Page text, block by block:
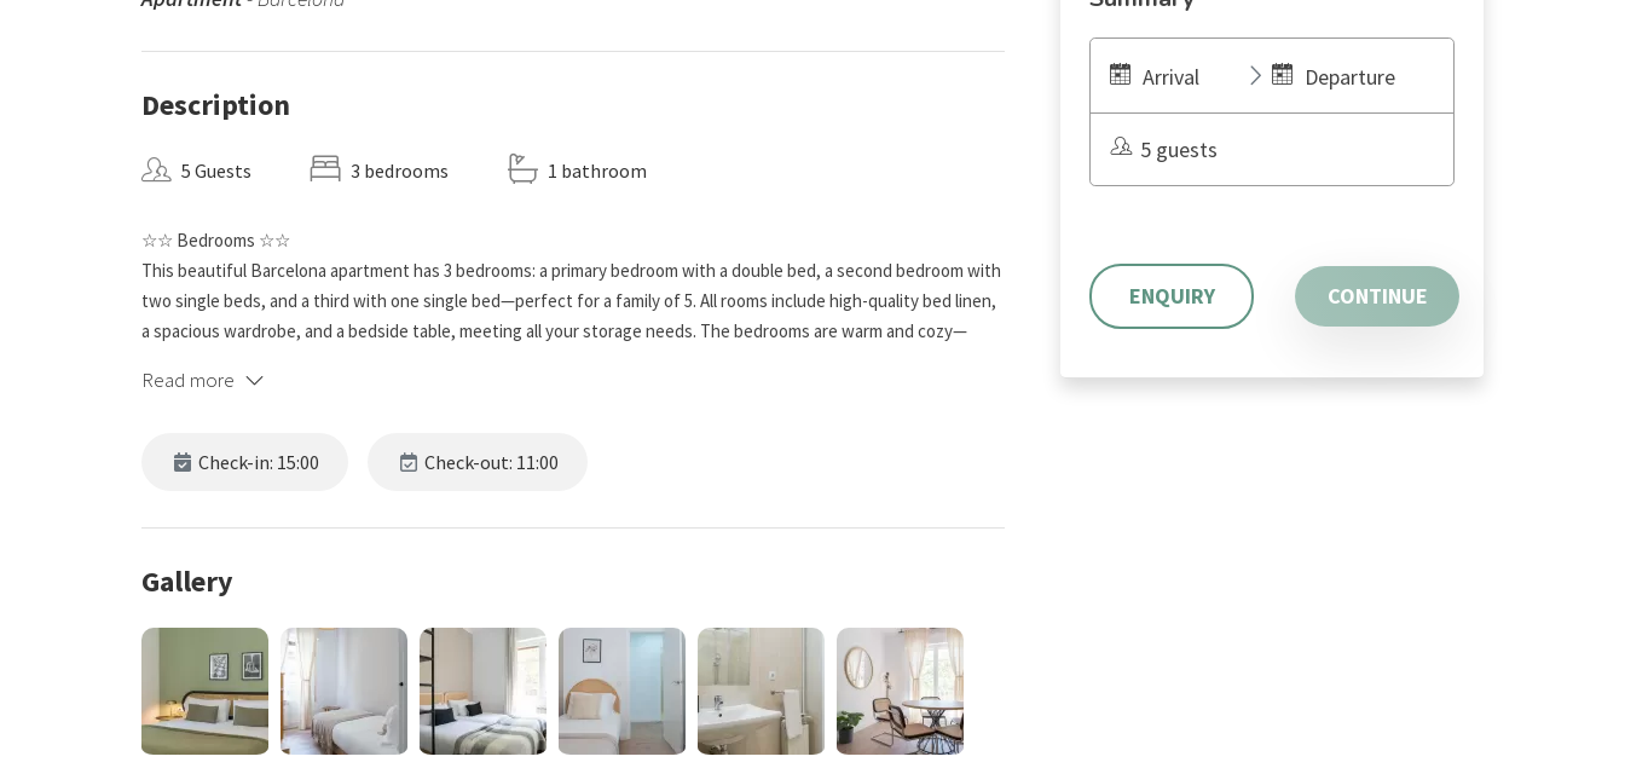
Description
5 Guests 3 bedrooms 1 bathroom
☆☆ Bedrooms ☆☆
This beautiful Barcelona apartment has 3 bedrooms: a primary bedroom with a double bed, a second bedroom with
two single beds, and a third with one single bed—perfect for a family of 5. All rooms include high-quality bed linen,
a spacious wardrobe, and a bedside table, meeting all your storage needs. The bedrooms are warm and cozy—
This spacious unit has a full bathroom that’s anything but ordinary. The white-tiled room is ideal for freshening up
☆☆ Kitchen & Living Room ☆☆
While you may want to sample Barcelona’s famous restaurants, you’ll have the option of home-cooked meals: the
kitchen is equipped with all the essentials and comforts so you can feel right at home. The living room is very
spacious, with a desk for working or a sofa for a laid-back afternoon watching TV—perfect for every situation.
☆☆ Outside Space ☆☆
The outdoor space is fantastic: with part of the Sagrada Família visible from your balcony, it’s hard not to fall in love
Read more
Check-in: 15:00 Check-out: 11:00
Gallery
Arrival Departure
5 guests
ENQUIRY CONTINUE